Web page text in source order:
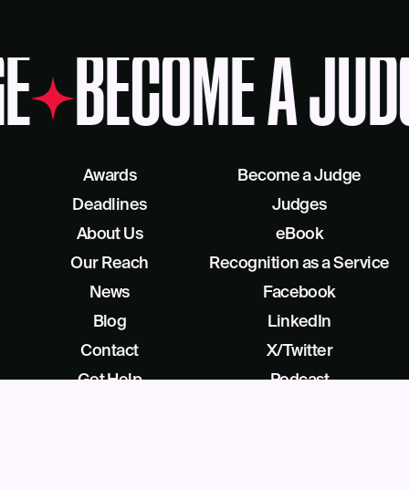
BECOME A
Awards
Deadlines
About Us
Our Reach
Become a Judge
Judges
eBook
Recognition as a Service
News
Blog
Contact
Get Help
Facebook
LinkedIn
X/Twitter
Podcast